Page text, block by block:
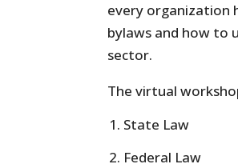
every organization
bylaws and how to
sector.
The virtual
State Law
Federal Law